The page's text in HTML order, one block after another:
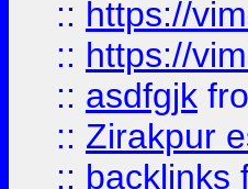
:: https://
:: https://
:: asdfgjk
:: Zirakpur
:: backlinks